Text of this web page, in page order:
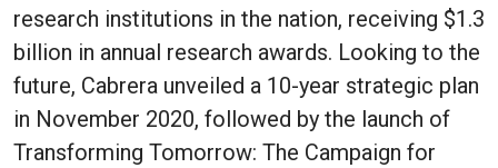
research institutions in the nation, receiving $1.3
billion in annual research awards. Looking to the
future, Cabrera unveiled a 10-year strategic plan
in November 2020, followed by the launch of
Transforming Tomorrow: The Campaign for